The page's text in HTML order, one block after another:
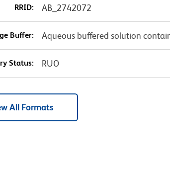
RRID: AB_2742072
Buffer: Aqueous buffered solution
Status: RUO
All Formats